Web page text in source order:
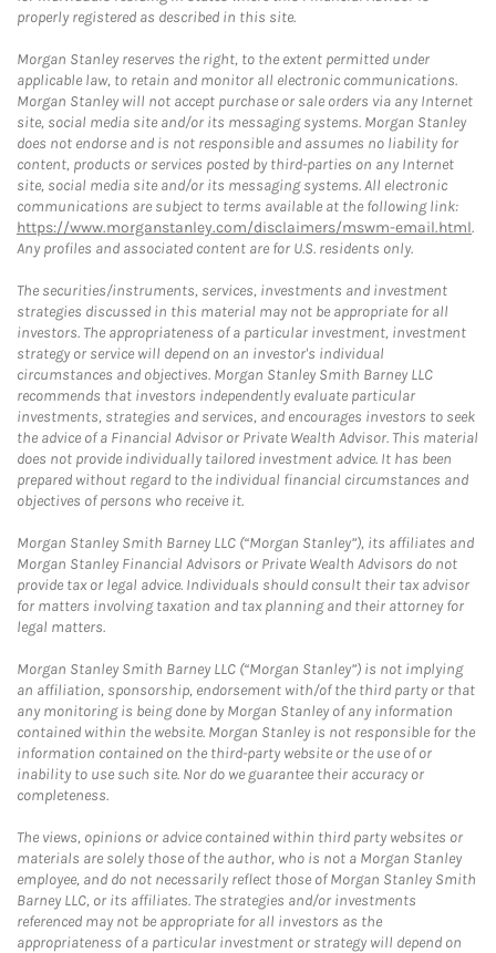
properly registered as described in this site.
Morgan Stanley reserves the right, to the extent permitted under
applicable law, to retain and monitor all electronic communications.
Morgan Stanley will not accept purchase or sale orders via any Internet
site, social media site and/or its messaging systems. Morgan Stanley
does not endorse and is not responsible and assumes no liability for
content, products or services posted by third-parties on any Internet
site, social media site and/or its messaging systems. All electronic
communications are subject to terms available at the following link:
https://www.morganstanley.com/disclaimers/mswm-email.html.
Any profiles and associated content are for U.S. residents only.
The securities/instruments, services, investments and investment
strategies discussed in this material may not be appropriate for all
investors. The appropriateness of a particular investment, investment
strategy or service will depend on an investor's individual
circumstances and objectives. Morgan Stanley Smith Barney LLC
recommends that investors independently evaluate particular
investments, strategies and services, and encourages investors to seek
the advice of a Financial Advisor or Private Wealth Advisor. This material
does not provide individually tailored investment advice. It has been
prepared without regard to the individual financial circumstances and
objectives of persons who receive it.
Morgan Stanley Smith Barney LLC (“Morgan Stanley”), its affiliates and
Morgan Stanley Financial Advisors or Private Wealth Advisors do not
provide tax or legal advice. Individuals should consult their tax advisor
for matters involving taxation and tax planning and their attorney for
legal matters.
Morgan Stanley Smith Barney LLC (“Morgan Stanley”) is not implying
an affiliation, sponsorship, endorsement with/of the third party or that
any monitoring is being done by Morgan Stanley of any information
contained within the website. Morgan Stanley is not responsible for the
information contained on the third-party website or the use of or
inability to use such site. Nor do we guarantee their accuracy or
completeness.
The views, opinions or advice contained within third party websites or
materials are solely those of the author, who is not a Morgan Stanley
employee, and do not necessarily reflect those of Morgan Stanley Smith
Barney LLC, or its affiliates. The strategies and/or investments
referenced may not be appropriate for all investors as the
appropriateness of a particular investment or strategy will depend on